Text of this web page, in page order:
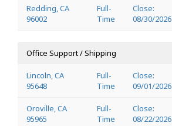
Redding, CA
96002
Full-
Time
Close:
08/30/2026
Office Support / Shipping
Lincoln, CA
95648
Full-
Time
Close:
09/01/2026
Oroville, CA
95965
Full-
Time
Close:
08/22/2026